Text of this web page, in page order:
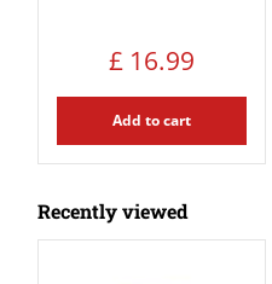
£ 16.99
Add to cart
Recently viewed